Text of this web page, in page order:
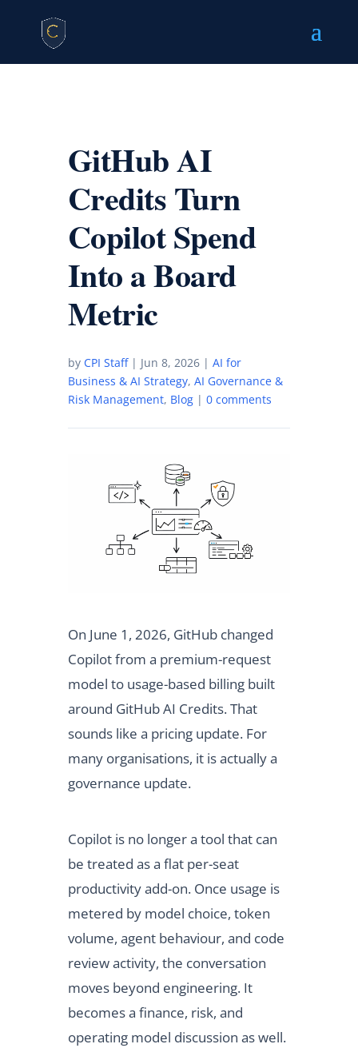
GitHub AI
Credits Turn
Copilot Spend
Into a Board
Metric
by CPI Staff| Jun 8, 2026| AI for
Business & AI Strategy, AI Governance &
Risk Management, Blog| 0 comments
On June 1, 2026, GitHub changed
Copilot from a premium-request
model to usage-based billing built
around GitHub AI Credits. That
sounds like a pricing update. For
many organisations, it is actually a
governance update.
Copilot is no longer a tool that can
be treated as a flat per-seat
productivity add-on. Once usage is
metered by model choice, token
volume, agent behaviour, and code
review activity, the conversation
moves beyond engineering. It
becomes a finance, risk, and
operating model discussion as well.